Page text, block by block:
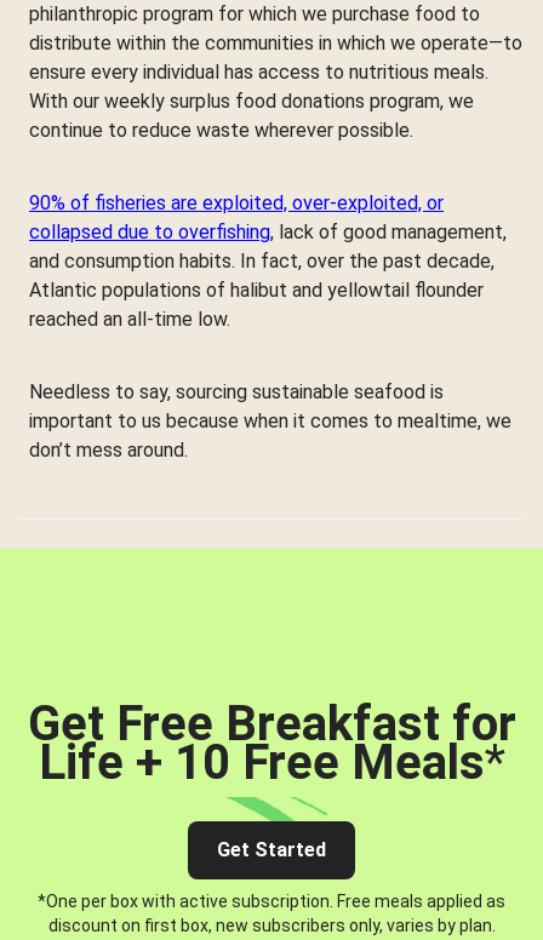
philanthropic program for which we purchase food to
distribute within the communities in which we operate—to
ensure every individual has access to nutritious meals.
With our weekly surplus food donations program, we
continue to reduce waste wherever possible.
90% of fisheries are exploited, over-exploited, or
collapsed due to overfishing, lack of good management,
and consumption habits. In fact, over the past decade,
Atlantic populations of halibut and yellowtail flounder
reached an all-time low.
Needless to say, sourcing sustainable seafood is
important to us because when it comes to mealtime, we
don’t mess around.
Get Free Breakfast for
Life + 10 Free Meals*
Get Started
*One per box with active subscription. Free meals applied as
discount on first box, new subscribers only, varies by plan.